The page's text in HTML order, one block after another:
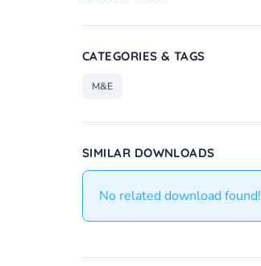
CATEGORIES & TAGS
M&E
SIMILAR DOWNLOADS
No related download found!